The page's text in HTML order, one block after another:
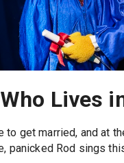
Lives
to get married, and at
panicked Rod sings